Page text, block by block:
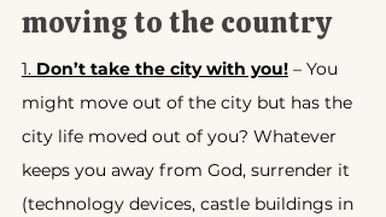
moving to the country
1. Don’t take the city with you! – You
might move out of the city but has the
city life moved out of you? Whatever
keeps you away from God, surrender it
(technology devices, castle buildings in